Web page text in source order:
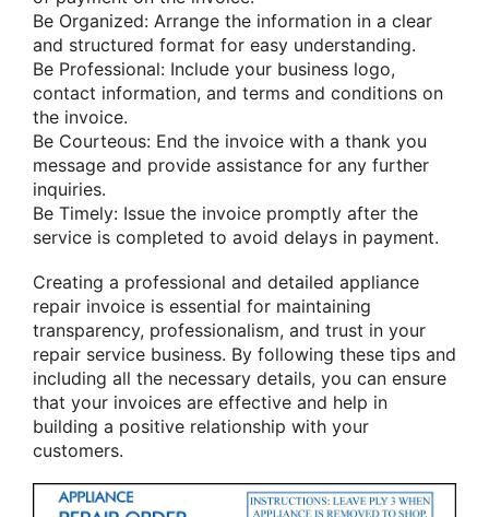
Be Organized: Arrange the information in a clear
and structured format for easy understanding.
Be Professional: Include your business logo,
contact information, and terms and conditions on
the invoice.
Be Courteous: End the invoice with a thank you
message and provide assistance for any further
inquiries.
Be Timely: Issue the invoice promptly after the
service is completed to avoid delays in payment.
Creating a professional and detailed appliance
repair invoice is essential for maintaining
transparency, professionalism, and trust in your
repair service business. By following these tips and
including all the necessary details, you can ensure
that your invoices are effective and help in
building a positive relationship with your
customers.